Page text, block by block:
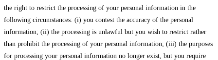
the right to restrict the processing of your personal information in the
following circumstances: (i) you contest the accuracy of the personal
information; (ii) the processing is unlawful but you wish to restrict rather
than prohibit the processing of your personal information; (iii) the purposes
for processing your personal information no longer exist, but you require